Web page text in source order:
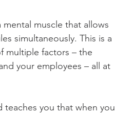
muscle that allows
simultaneously. This is a
multiple factors – the
your employees – all at
teaches you that when you